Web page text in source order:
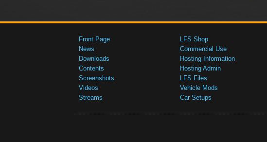
Front Page
News
Downloads
Contents
Screenshots
Videos
Streams
LFS Shop
Commercial Use
Hosting Information
Hosting Admin
LFS Files
Vehicle Mods
Car Setups